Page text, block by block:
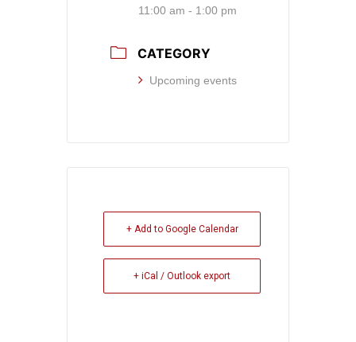
11:00 am - 1:00 pm
CATEGORY
Upcoming events
+ Add to Google Calendar
+ iCal / Outlook export